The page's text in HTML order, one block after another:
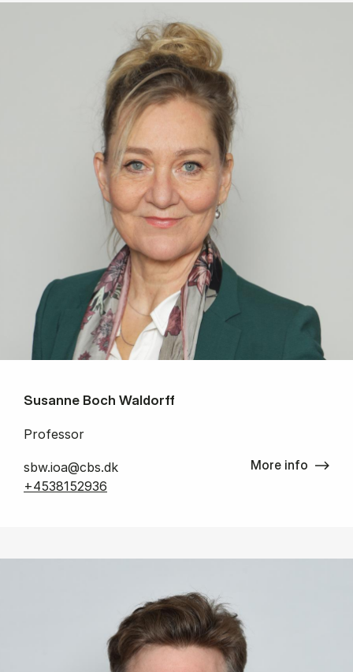
Susanne Boch Waldorff
Professor
sbw.ioa@cbs.dk
+4538152936
More info